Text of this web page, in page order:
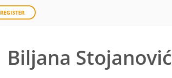
REGISTER
Biljana Stojanović